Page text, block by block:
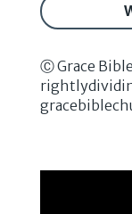
Ⓒ Grace